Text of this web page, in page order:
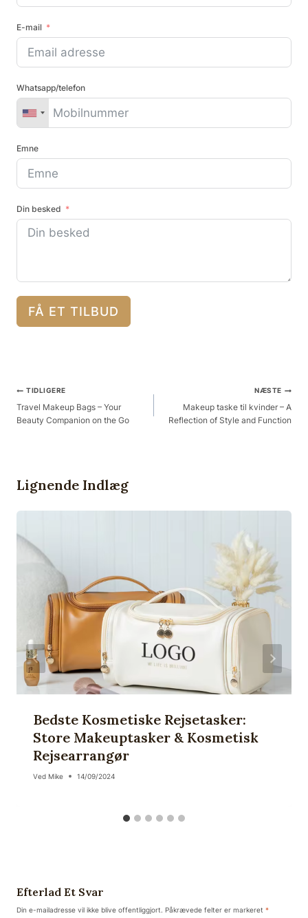
E-mail
Whatsapp/telefon
Emne
Din besked
FÅ ET TILBUD
Post
Navigation
TIDLIGERE
Travel Makeup Bags – Your
Beauty Companion on the Go
NÆSTE
Makeup taske til kvinder – A
Reflection of Style and Function
Lignende Indlæg
Bedste Kosmetiske Rejsetasker:
Store Makeuptasker & Kosmetisk
Rejsearrangør
Ved Mike 14/09/2024
Efterlad Et Svar
Din e-mailadresse vil ikke blive offentliggjort. Påkrævede felter er markeret *